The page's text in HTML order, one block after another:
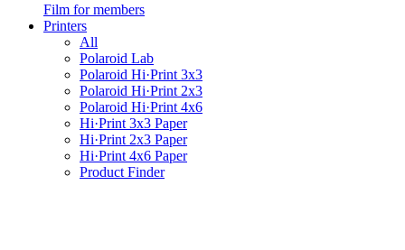
Film for members
Printers
All
Polaroid Lab
Polaroid Hi·Print 3x3
Polaroid Hi·Print 2x3
Polaroid Hi·Print 4x6
Hi·Print 3x3 Paper
Hi·Print 2x3 Paper
Hi·Print 4x6 Paper
Product Finder